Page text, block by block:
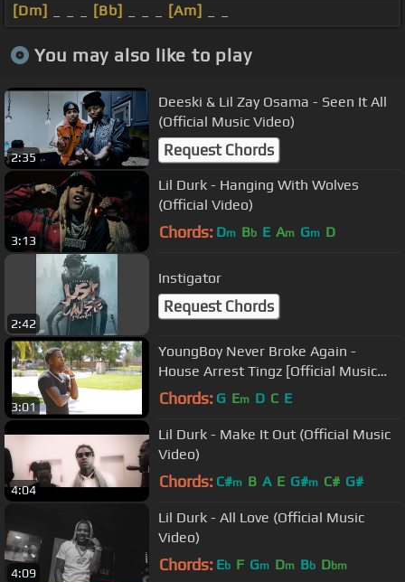
[Dm]
[Bb] [Am]
You may also like to play
2:35
Deeski & Lil Zay Osama - Seen It All
(Official Music Video)
Request Chords
3:13
Lil Durk - Hanging With Wolves
(Official Video)
Chords: Dm Bb E Am Gm D
2:42
Instigator
Request Chords
3:01
YoungBoy Never Broke Again -
House Arrest Tingz [Official Music
Video]
Chords: G Em D C E
4:04
Lil Durk - Make It Out (Official Music
Video)
Chords: C#m B A E G#m C# G#
4:09
Lil Durk - All Love (Official Music
Video)
Chords: Eb F Gm Dm Bb Dbm